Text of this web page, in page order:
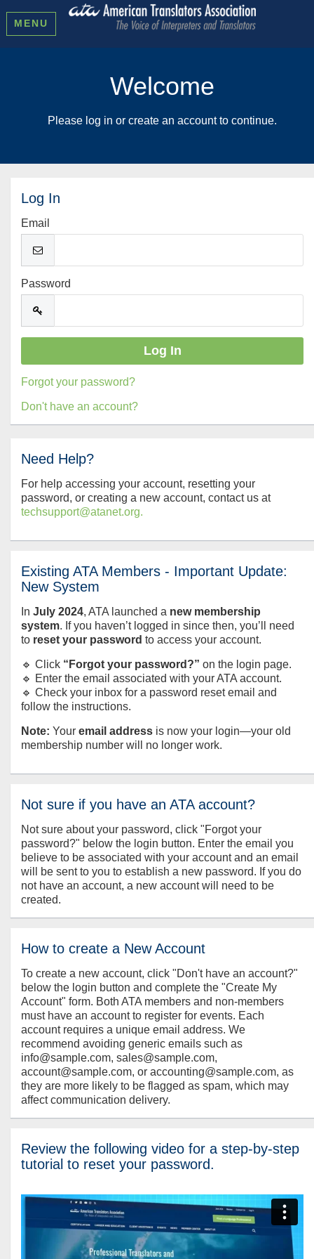
MENU
Welcome
Please log in or create an account to continue.
Log In
Email
Password
Forgot your password?
Don't have an account?
Need Help?
For help accessing your account, resetting your
password, or creating a new account, contact us at
techsupport@atanet.org.
Existing ATA Members - Important Update:
New System
In July 2024, ATA launched a new membership
system. If you haven’t logged in since then, you’ll need
to reset your password to access your account.
🔹 Click “Forgot your password?” on the login page.
🔹 Enter the email associated with your ATA account.
🔹 Check your inbox for a password reset email and
follow the instructions.
Note: Your email address is now your login—your old
membership number will no longer work.
Not sure if you have an ATA account?
Not sure about your password, click "Forgot your
password?" below the login button. Enter the email you
believe to be associated with your account and an email
will be sent to you to establish a new password. If you do
not have an account, a new account will need to be
created.
How to create a New Account
To create a new account, click "Don't have an account?"
below the login button and complete the "Create My
Account" form. Both ATA members and non-members
must have an account to register for events. Each
account requires a unique email address. We
recommend avoiding generic emails such as
info@sample.com, sales@sample.com,
account@sample.com, or accounting@sample.com, as
they are more likely to be flagged as spam, which may
affect communication delivery.
Review the following video for a step-by-step
tutorial to reset your password.